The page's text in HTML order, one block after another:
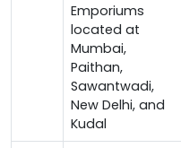
Emporiums
located at
Mumbai,
Paithan,
Sawantwadi,
New Delhi, and
Kudal